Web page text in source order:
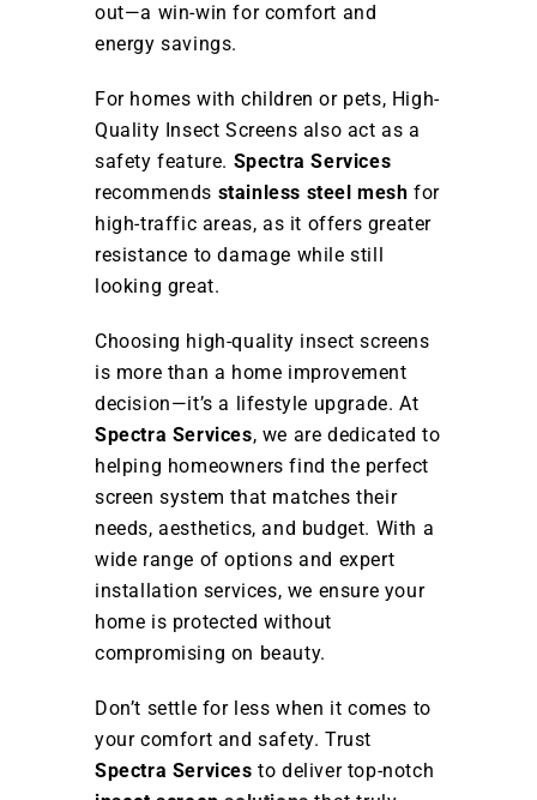
out—a win-win for comfort and
energy savings.
For homes with children or pets, High-
Quality Insect Screens also act as a
safety feature. Spectra Services
recommends stainless steel mesh for
high-traffic areas, as it offers greater
resistance to damage while still
looking great.
Choosing high-quality insect screens
is more than a home improvement
decision—it’s a lifestyle upgrade. At
Spectra Services, we are dedicated to
helping homeowners find the perfect
screen system that matches their
needs, aesthetics, and budget. With a
wide range of options and expert
installation services, we ensure your
home is protected without
compromising on beauty.
Don’t settle for less when it comes to
your comfort and safety. Trust
Spectra Services to deliver top-notch